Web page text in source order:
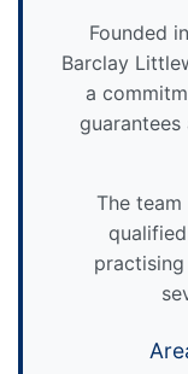
Founded
Barclay
a
The